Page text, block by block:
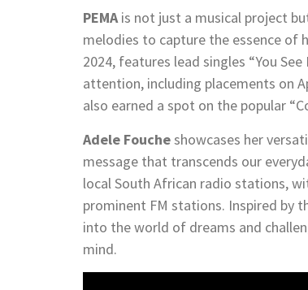
PEMAis not just a musical project
melodies to capture the essence of
2024, features lead singles “You
attention, including placements on
also earned a spot on the popular
Adele Foucheshowcases her
message that transcends our
local South African radio stations,
prominent FM stations. Inspired by
into the world of dreams and
mind.